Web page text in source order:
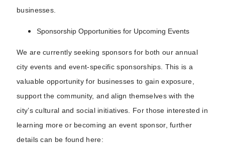
businesses.
Sponsorship Opportunities for Upcoming Events
We are currently seeking sponsors for both our annual
city events and event-specific sponsorships. This is a
valuable opportunity for businesses to gain exposure,
support the community, and align themselves with the
city’s cultural and social initiatives. For those interested in
learning more or becoming an event sponsor, further
details can be found here: